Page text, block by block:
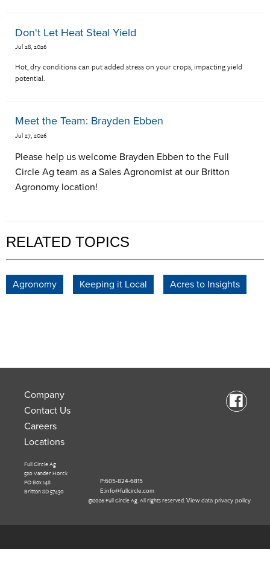
Don't Let Heat Steal Yield
Jul 28, 2026
Hot, dry conditions can put added stress on your crops, impacting yield
potential.
Meet the Team: Brayden Ebben
Jul 27, 2026
Please help us welcome Brayden Ebben to the Full
Circle Ag team as a Sales Agronomist at our Britton
Agronomy location!
RELATED TOPICS
Agronomy Keeping it Local Acres to Insights
Company
Contact Us
Careers
Locations
Full Circle Ag
520 Vander Horck
PO Box 148
Britton SD 57430
P:605-824-6815
E:info@fullcircle.com
@2026 Full Circle Ag. All rights reserved.View data privacy policy